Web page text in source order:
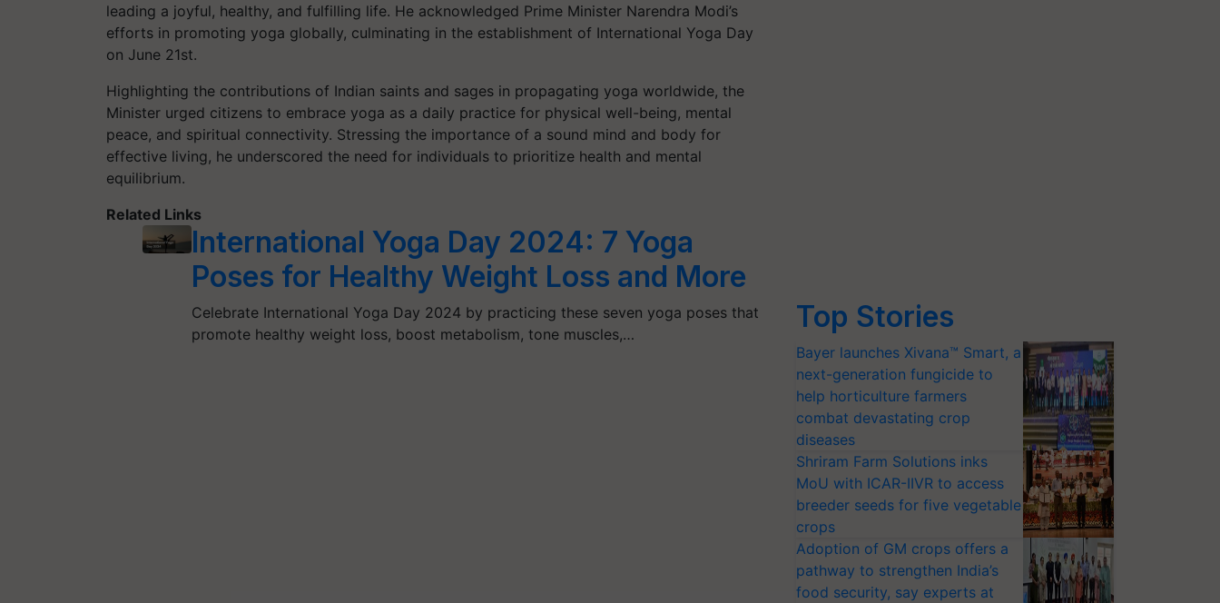
leading a joyful, healthy, and fulfilling life. He acknowledged Prime Minister Narendra Modi’s
efforts in promoting yoga globally, culminating in the establishment of International Yoga Day
on June 21st.
Highlighting the contributions of Indian saints and sages in propagating yoga worldwide, the
Minister urged citizens to embrace yoga as a daily practice for physical well-being, mental
peace, and spiritual connectivity. Stressing the importance of a sound mind and body for
effective living, he underscored the need for individuals to prioritize health and mental
equilibrium.
Related Links
International Yoga Day 2024: 7 Yoga
Poses for Healthy Weight Loss and More
Celebrate International Yoga Day 2024 by practicing these seven yoga poses that
promote healthy weight loss, boost metabolism, tone muscles,…
Top Stories
Bayer launches Xivana™ Smart, a
next-generation fungicide to
help horticulture farmers
combat devastating crop
diseases
Shriram Farm Solutions inks
MoU with ICAR-IIVR to access
breeder seeds for five vegetable
crops
Adoption of GM crops offers a
pathway to strengthen India’s
food security, say experts at